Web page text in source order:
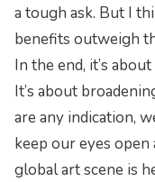
a tough ask. But I
benefits outweigh
In the end, it’s
It’s about
are any indication,
keep our eyes open
global art scene is